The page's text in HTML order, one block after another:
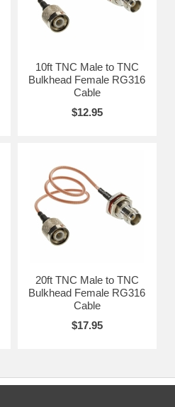
10ft TNC Male to TNC
Bulkhead Female RG316
Cable
$12.95
20ft TNC Male to TNC
Bulkhead Female RG316
Cable
$17.95